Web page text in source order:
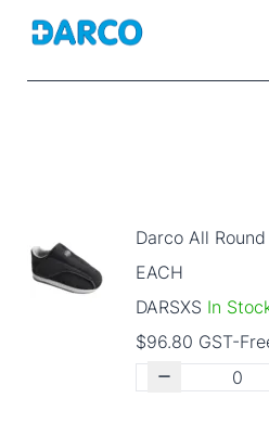
Darco All Round
EACH
DARSXS In
$96.80 GST-